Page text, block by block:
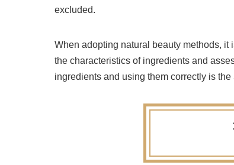
excluded.
When adopting natural beauty methods, it
the characteristics of ingredients and
ingredients and using them correctly is